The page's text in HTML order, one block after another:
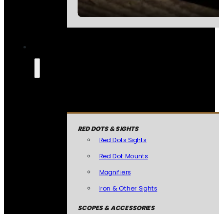
RED DOTS & SIGHTS
Red Dots Sights
Red Dot Mounts
Magnifiers
Iron & Other Sights
SCOPES & ACCESSORIES